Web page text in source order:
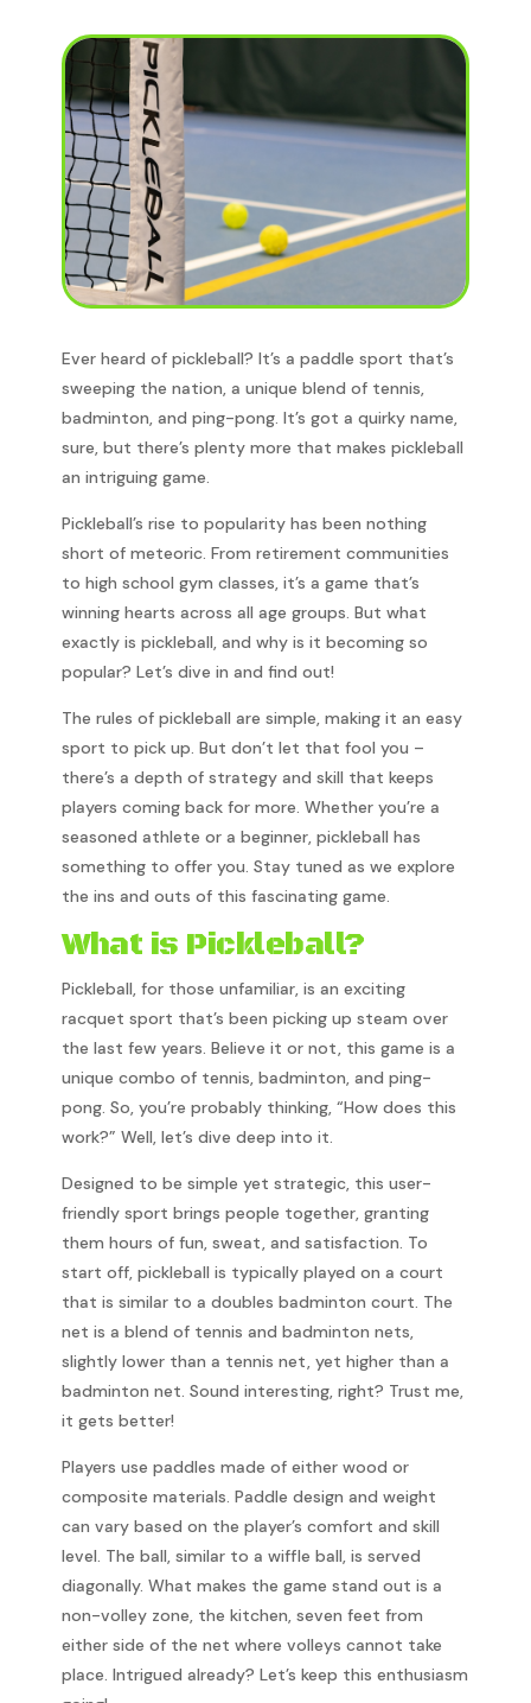
Ever heard of pickleball? It’s a paddle sport that’s
sweeping the nation, a unique blend of tennis,
badminton, and ping-pong. It’s got a quirky name,
sure, but there’s plenty more that makes pickleball
an intriguing game.
Pickleball’s rise to popularity has been nothing
short of meteoric. From retirement communities
to high school gym classes, it’s a game that’s
winning hearts across all age groups. But what
exactly is pickleball, and why is it becoming so
popular? Let’s dive in and find out!
The rules of pickleball are simple, making it an easy
sport to pick up. But don’t let that fool you –
there’s a depth of strategy and skill that keeps
players coming back for more. Whether you’re a
seasoned athlete or a beginner, pickleball has
something to offer you. Stay tuned as we explore
the ins and outs of this fascinating game.
What is Pickleball?
Pickleball, for those unfamiliar, is an exciting
racquet sport that’s been picking up steam over
the last few years. Believe it or not, this game is a
unique combo of tennis, badminton, and ping-
pong. So, you’re probably thinking, “How does this
work?” Well, let’s dive deep into it.
Designed to be simple yet strategic, this user-
friendly sport brings people together, granting
them hours of fun, sweat, and satisfaction. To
start off, pickleball is typically played on a court
that is similar to a doubles badminton court. The
net is a blend of tennis and badminton nets,
slightly lower than a tennis net, yet higher than a
badminton net. Sound interesting, right? Trust me,
it gets better!
Players use paddles made of either wood or
composite materials. Paddle design and weight
can vary based on the player’s comfort and skill
level. The ball, similar to a wiffle ball, is served
diagonally. What makes the game stand out is a
non-volley zone, the kitchen, seven feet from
either side of the net where volleys cannot take
place. Intrigued already? Let’s keep this enthusiasm